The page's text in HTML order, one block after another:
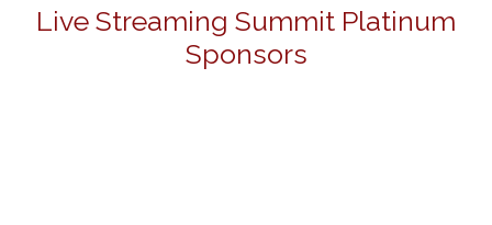
Live Streaming Summit Platinum
Sponsors